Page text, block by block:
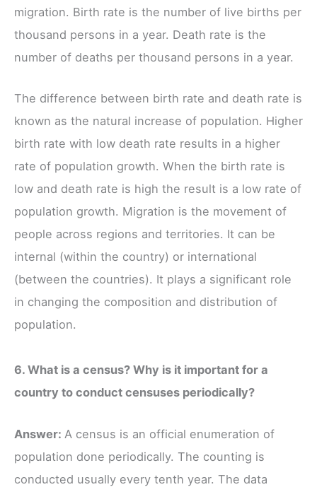
migration. Birth rate is the number of live births per
thousand persons in a year. Death rate is the
number of deaths per thousand persons in a year.
The difference between birth rate and death rate is
known as the natural increase of population. Higher
birth rate with low death rate results in a higher
rate of population growth. When the birth rate is
low and death rate is high the result is a low rate of
population growth. Migration is the movement of
people across regions and territories. It can be
internal (within the country) or international
(between the countries). It plays a significant role
in changing the composition and distribution of
population.
6. What is a census? Why is it important for a
country to conduct censuses periodically?
Answer: A census is an official enumeration of
population done periodically. The counting is
conducted usually every tenth year. The data